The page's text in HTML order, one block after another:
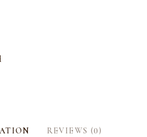
REVIEWS (0)